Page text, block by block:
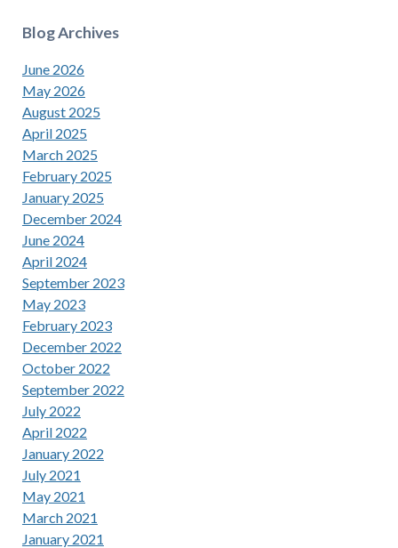
Blog Archives
June 2026
May 2026
August 2025
April 2025
March 2025
February 2025
January 2025
December 2024
June 2024
April 2024
September 2023
May 2023
February 2023
December 2022
October 2022
September 2022
July 2022
April 2022
January 2022
July 2021
May 2021
March 2021
January 2021